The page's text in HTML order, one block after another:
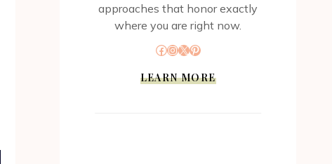
approaches that honor exactly
where you are right now.
Facebook
Instagram
X Pinterest
LEARN MORE